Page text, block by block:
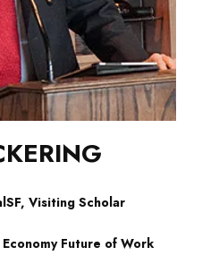
Visiting Scholar
Future of Work